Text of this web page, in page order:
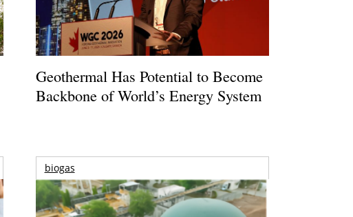
Geothermal Has Potential to Become
Backbone of World’s Energy System
biogas